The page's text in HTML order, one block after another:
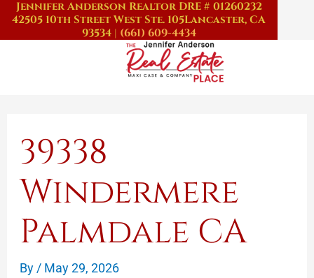
SkipJennifer Anderson Realtor DRE # 01260232
42505 10th Street West Ste. 105Lancaster, CA
93534| (661) 609-4434
39338
Windermere
Palmdale CA
By / May 29, 2026